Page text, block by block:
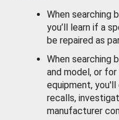
When searching
you’ll learn if a
be repaired as
When searching
and model, or
equipment,
recalls,
manufacturer